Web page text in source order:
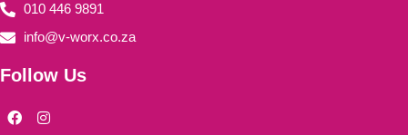
010 446 9891
info@v-worx.co.za
Follow Us
F
a
I
n